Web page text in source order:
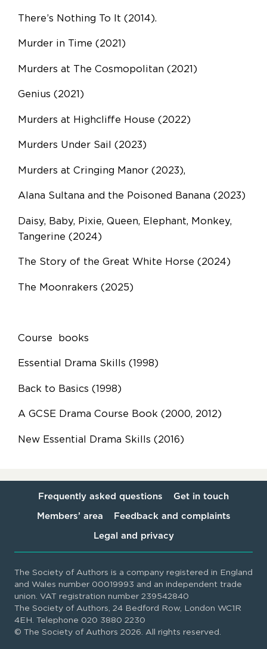
There’s Nothing To It (2014).
Murder in Time (2021)
Murders at The Cosmopolitan (2021)
Genius (2021)
Murders at Highcliffe House (2022)
Murders Under Sail (2023)
Murders at Cringing Manor (2023),
Alana Sultana and the Poisoned Banana (2023)
Daisy, Baby, Pixie, Queen, Elephant, Monkey,
Tangerine (2024)
The Story of the Great White Horse (2024)
The Moonrakers (2025)
Course books
Essential Drama Skills (1998)
Back to Basics (1998)
A GCSE Drama Course Book (2000, 2012)
New Essential Drama Skills (2016)
Frequently asked questions Get in touch
Members’ area Feedback and complaints
Legal and privacy
The Society of Authors is a company registered in England
and Wales number 00019993 and an independent trade
union. VAT registration number 239542840
The Society of Authors, 24 Bedford Row, London WC1R
4EH. Telephone 020 3880 2230
© The Society of Authors 2026. All rights reserved.